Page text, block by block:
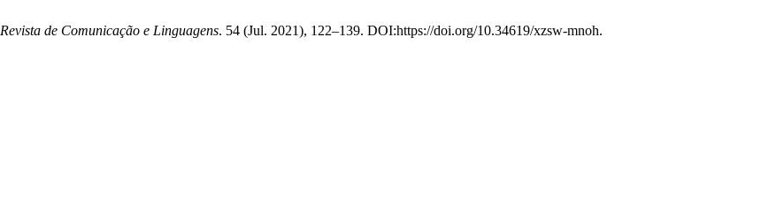
Revista de Comunicação e Linguagens. 54 (Jul. 2021), 122–139. DOI:https://doi.org/10.34619/xzsw-mnoh.